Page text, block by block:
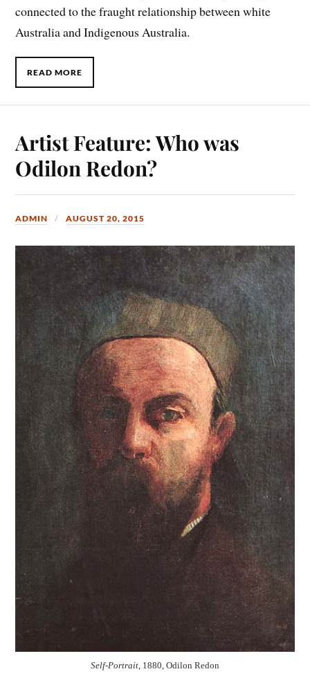
connected to the fraught relationship between white
Australia and Indigenous Australia.
READ MORE
Artist Feature: Who was
Odilon Redon?
ADMIN AUGUST 20, 2015
Self-Portrait, 1880, Odilon Redon